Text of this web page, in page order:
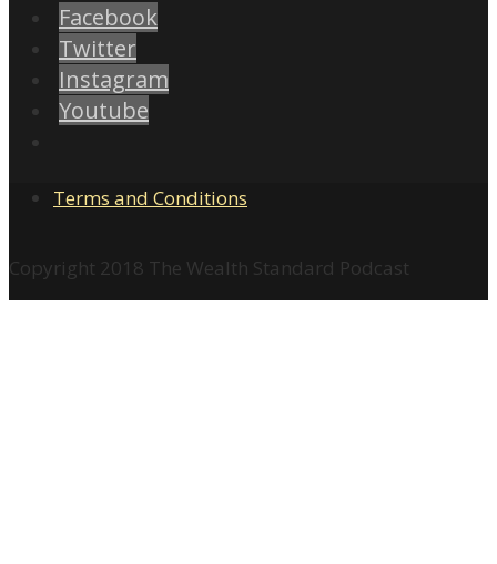
Facebook
Twitter
Instagram
Youtube
Terms and Conditions
Copyright 2018 The Wealth Standard Podcast